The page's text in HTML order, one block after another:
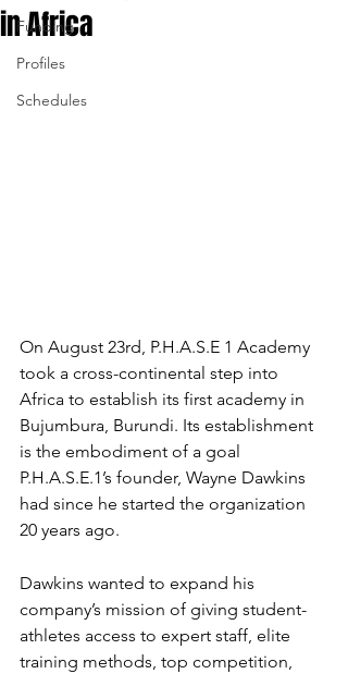
Funding
Profiles
Schedules
in Africa
On August 23rd, P.H.A.S.E 1 Academy
took a cross-continental step into
Africa to establish its first academy in
Bujumbura, Burundi. Its establishment
is the embodiment of a goal
P.H.A.S.E.1’s founder, Wayne Dawkins
had since he started the organization
20 years ago.
Dawkins wanted to expand his
company’s mission of giving student-
athletes access to expert staff, elite
training methods, top competition,